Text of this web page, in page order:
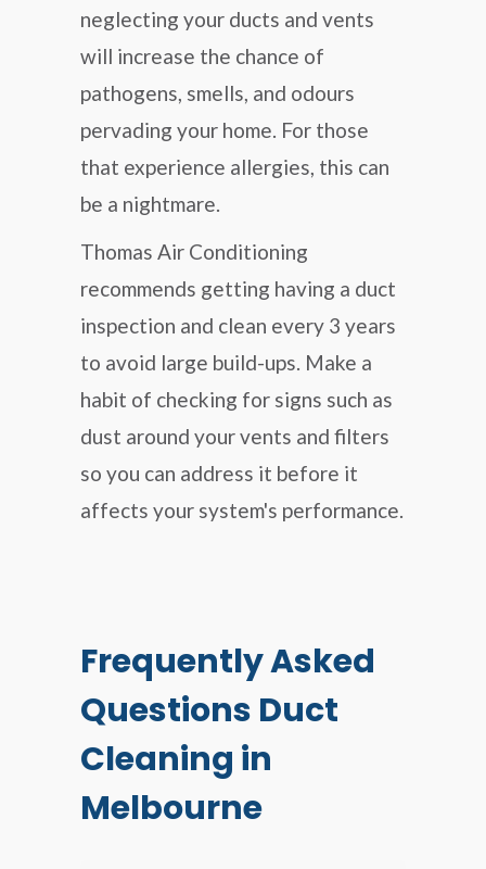
neglecting your ducts and vents
will increase the chance of
pathogens, smells, and odours
pervading your home. For those
that experience allergies, this can
be a nightmare.
Thomas Air Conditioning
recommends getting having a duct
inspection and clean every 3 years
to avoid large build-ups. Make a
habit of checking for signs such as
dust around your vents and filters
so you can address it before it
affects your system's performance.
Frequently Asked
Questions Duct
Cleaning in
Melbourne